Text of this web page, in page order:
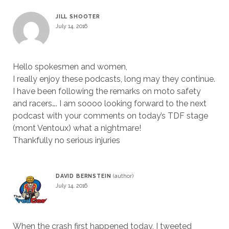
JILL SHOOTER
July 14, 2016
Hello spokesmen and women,
I really enjoy these podcasts, long may they continue.
I have been following the remarks on moto safety
and racers…. I am soooo looking forward to the next
podcast with your comments on today’s TDF stage
(mont Ventoux) what a nightmare!
Thankfully no serious injuries
DAVID BERNSTEIN
July 14, 2016
When the crash first happened today, I tweeted